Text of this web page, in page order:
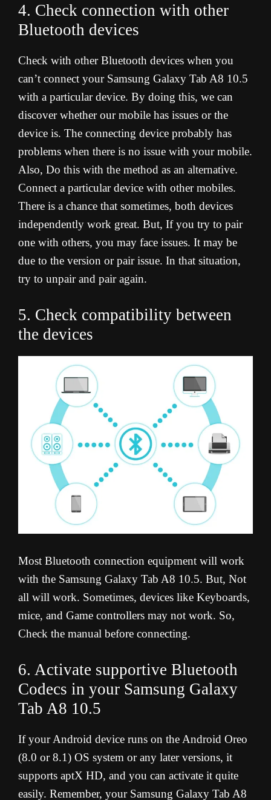
4. Check connection with other
Bluetooth devices
Check with other Bluetooth devices when you
can’t connect your Samsung Galaxy Tab A8 10.5
with a particular device. By doing this, we can
discover whether our mobile has issues or the
device is. The connecting device probably has
problems when there is no issue with your mobile.
Also, Do this with the method as an alternative.
Connect a particular device with other mobiles.
There is a chance that sometimes, both devices
independently work great. But, If you try to pair
one with others, you may face issues. It may be
due to the version or pair issue. In that situation,
try to unpair and pair again.
5. Check compatibility between
the devices
Most Bluetooth connection equipment will work
with the Samsung Galaxy Tab A8 10.5. But, Not
all will work. Sometimes, devices like Keyboards,
mice, and Game controllers may not work. So,
Check the manual before connecting.
6. Activate supportive Bluetooth
Codecs in your Samsung Galaxy
Tab A8 10.5
If your Android device runs on the Android Oreo
(8.0 or 8.1) OS system or any later versions, it
supports aptX HD, and you can activate it quite
easily. Remember, your Samsung Galaxy Tab A8